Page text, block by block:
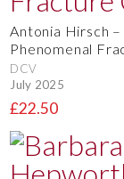
Antonia Hirsch –
Phenomenal
DCV
July 2025
£22.50